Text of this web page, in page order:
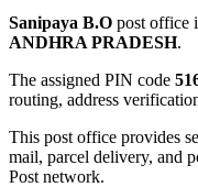
Sanipaya B.O post office
ANDHRA PRADESH.
The assigned PIN code
routing, address
This post office provides
mail, parcel delivery, and
Post network.